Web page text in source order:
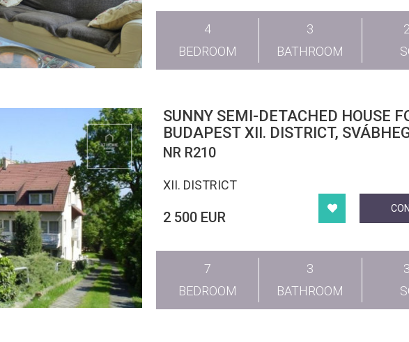
4
BEDROOM
3
BATHROOM
SUNNY SEMI-DETACHED HOUSE
BUDAPEST XII. DISTRICT,
NR R210
XII. DISTRICT
2 500 EUR
7
BEDROOM
3
BATHROOM